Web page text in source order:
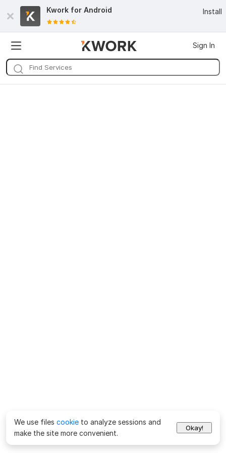
Kwork for Android Install
Sign In
We use files cookie to analyze sessions and
make the site more convenient.
Okay!